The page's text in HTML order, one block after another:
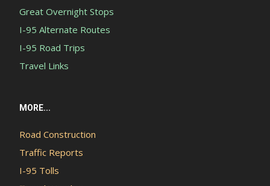
Great Overnight Stops
I-95 Alternate Routes
I-95 Road Trips
Travel Links
MORE...
Road Construction
Traffic Reports
I-95 Tolls